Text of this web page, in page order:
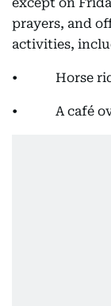
prayers, and
activities,
• Horse
• A café